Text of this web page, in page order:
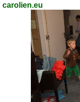
carolien.eu